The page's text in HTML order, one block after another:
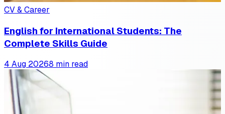
CV & Career
English for International Students: The
Complete Skills Guide
4 Aug 20268 min read